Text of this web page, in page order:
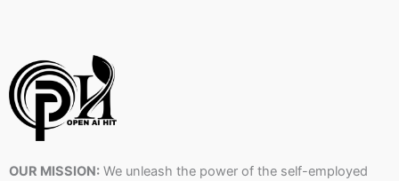
OUR MISSION: We unleash the power of the self-employed